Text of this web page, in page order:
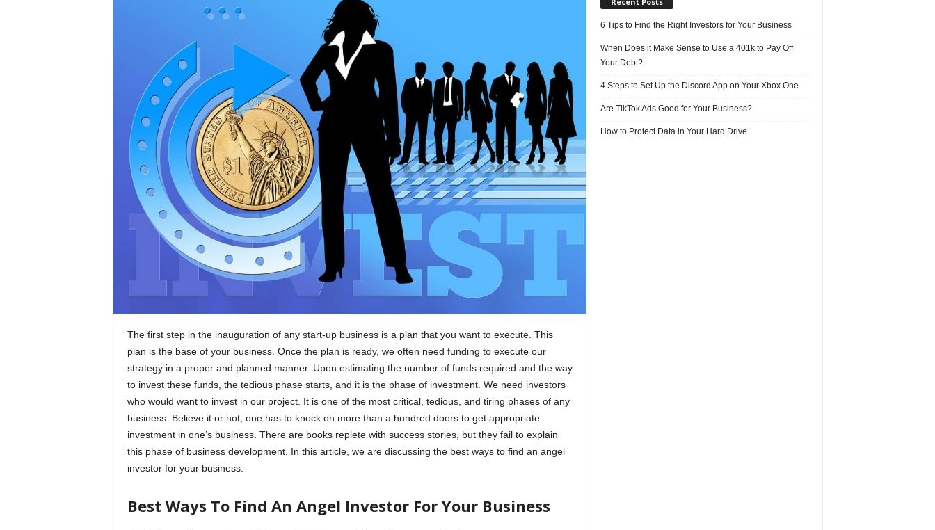
The first step in the inauguration of any start-up business is a plan that you want to execute. This
plan is the base of your business. Once the plan is ready, we often need funding to execute our
strategy in a proper and planned manner. Upon estimating the number of funds required and the way
to invest these funds, the tedious phase starts, and it is the phase of investment. We need investors
who would want to invest in our project. It is one of the most critical, tedious, and tiring phases of any
business. Believe it or not, one has to knock on more than a hundred doors to get appropriate
investment in one’s business. There are books replete with success stories, but they fail to explain
this phase of business development. In this article, we are discussing the best ways to find an angel
investor for your business.
Best Ways To Find An Angel Investor For Your Business
6 Tips to Find the Right Investors for Your Business
When Does it Make Sense to Use a 401k to Pay Off
Your Debt?
4 Steps to Set Up the Discord App on Your Xbox One
Are TikTok Ads Good for Your Business?
How to Protect Data in Your Hard Drive